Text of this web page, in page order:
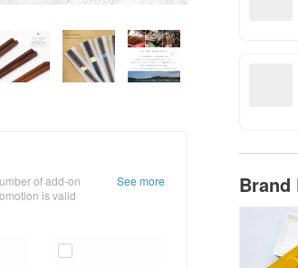
Brand
of add-on
is valid
See more